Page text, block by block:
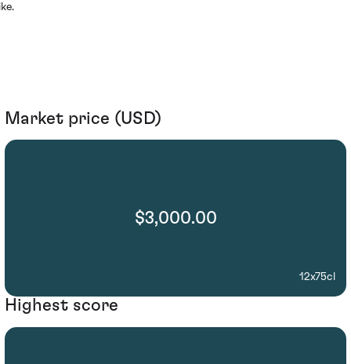
Market price (USD)
$3,000.00
12x75cl
Highest score